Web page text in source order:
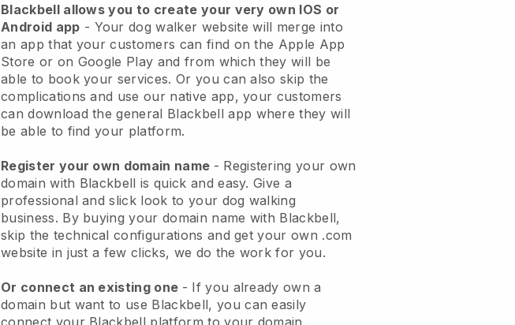
Blackbell allows you to create your very own IOS or
Android app - Your dog walker website will merge into
an app that your customers can find on the Apple App
Store or on Google Play and from which they will be
able to book your services. Or you can also skip the
complications and use our native app, your customers
can download the general Blackbell app where they will
be able to find your platform.
Register your own domain name - Registering your own
domain with Blackbell is quick and easy.Give a
professional and slick look to your dog walking
business. By buying your domain name with Blackbell,
skip the technical configurations and get your own .com
website in just a few clicks, we do the work for you.
Or connect an existing one - If you already own a
domain but want to use Blackbell, you can easily
connect your Blackbell platform to your domain.